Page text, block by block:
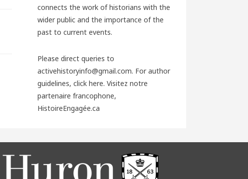
connects the work of historians with the
wider public and the importance of the
past to current events.
Please direct queries to
activehistoryinfo@gmail.com. For author
guidelines, click here. Visitez notre
partenaire francophone,
HistoireEngagée.ca